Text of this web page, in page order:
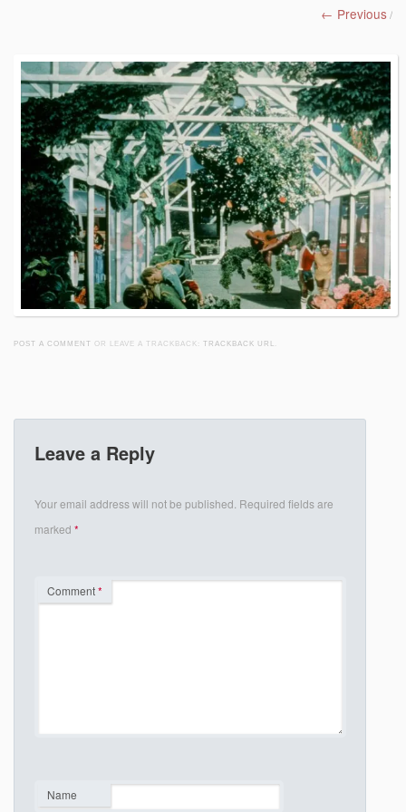
← Previous/
POST A COMMENT OR LEAVE A TRACKBACK: TRACKBACK URL
Leave a Reply
Your email address will not be published. Required fields are
marked*
Comment*
Name